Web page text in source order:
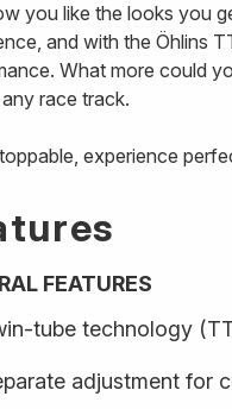
you like the looks you
and with the Öhlins
What more could
race track.
experience
FEATURES
tube technology
adjustment for